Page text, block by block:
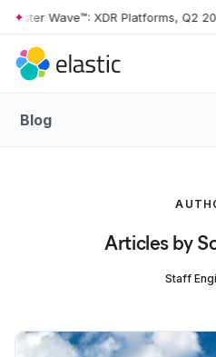
Skip to main content
Wave™: XDR Platforms, Q2
Blog
Articles by
Staff